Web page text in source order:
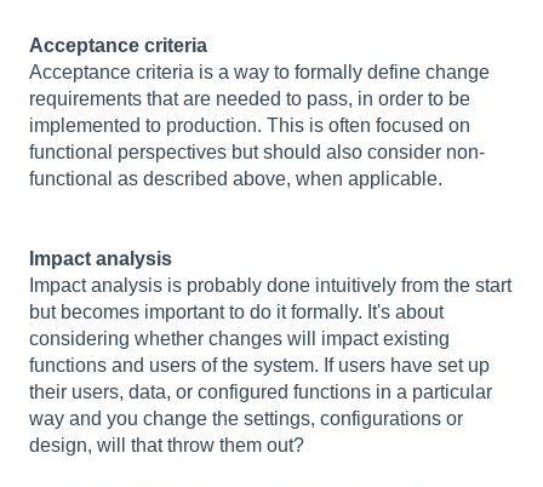
Acceptance criteria
Acceptance criteria is a way to formally define change
requirements that are needed to pass, in order to be
implemented to production. This is often focused on
functional perspectives but should also consider non-
functional as described above, when applicable.
Impact analysis
Impact analysis is probably done intuitively from the start
but becomes important to do it formally. It's about
considering whether changes will impact existing
functions and users of the system. If users have set up
their users, data, or configured functions in a particular
way and you change the settings, configurations or
design, will that throw them out?